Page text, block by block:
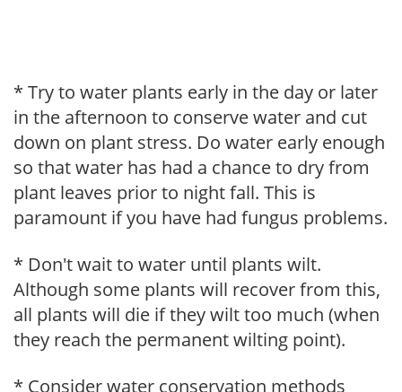
* Try to water plants early in the day or later
in the afternoon to conserve water and cut
down on plant stress. Do water early enough
so that water has had a chance to dry from
plant leaves prior to night fall. This is
paramount if you have had fungus problems.
* Don't wait to water until plants wilt.
Although some plants will recover from this,
all plants will die if they wilt too much (when
they reach the permanent wilting point).
* Consider water conservation methods